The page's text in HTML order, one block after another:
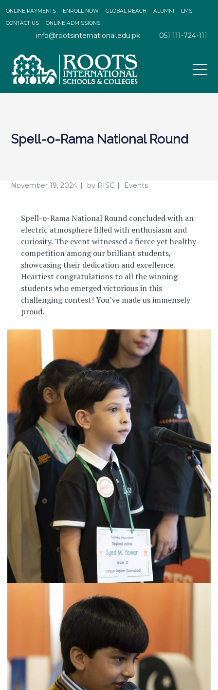
ONLINE PAYMENTS ENROLL NOW GLOBAL REACH ALUMNI
LMS
CONTACT US
ONLINE ADMISSIONS
info@rootsinternational.edu.pk 051 111-724-111
Spell-o-Rama National Round
November 19, 2024 by RISC Events
Spell-o-Rama National Round concluded with an
electric atmosphere filled with enthusiasm and
curiosity. The event witnessed a fierce yet healthy
competition among our brilliant students,
showcasing their dedication and excellence.
Heartiest congratulations to all the winning
students who emerged victorious in this
challenging contest! You’ve made us immensely
proud.